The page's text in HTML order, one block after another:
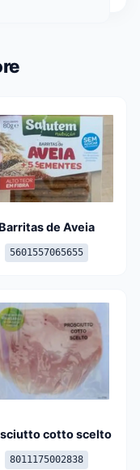
Barritas de Aveia
5601557065655
cotto scelto
8011175002838